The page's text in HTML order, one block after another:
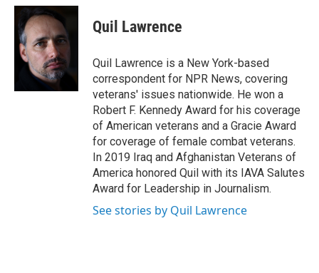
c
e
b
o
o
i
t
t
e
r
n
e
d
I
n
Quil Lawrence
Quil Lawrence is a New York-based
correspondent for NPR News, covering
veterans' issues nationwide. He won a
Robert F. Kennedy Award for his coverage
of American veterans and a Gracie Award
for coverage of female combat veterans.
In 2019 Iraq and Afghanistan Veterans of
America honored Quil with its IAVA Salutes
Award for Leadership in Journalism.
See stories by Quil Lawrence